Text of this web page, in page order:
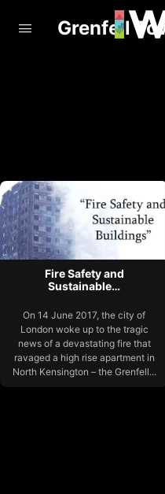
Grenfell
Fire Safety and
Sustainable…
On 14 June 2017, the city of
London woke up to the tragic
news of a devastating fire that
ravaged a high rise apartment in
North Kensington – the Grenfell...